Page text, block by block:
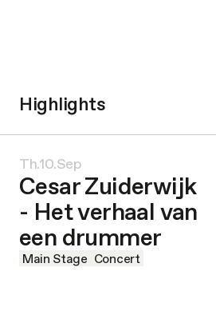
Highlights
Th.10.Sep
Cesar Zuiderwijk
- Het verhaal van
een drummer
Main Stage Concert